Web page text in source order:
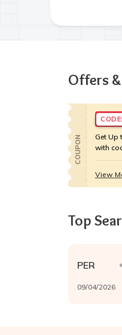
Offers
COUPON
CODE:
Get Up
with
View
Top
PER
09/04/2026